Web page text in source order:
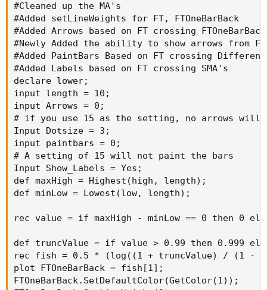
rec value = if maxHigh - minLow == 0 then
def truncValue = if value > 0.99 then 0.999
rec fish = 0.5 * (log((1 + truncValue) / (1
plot FTOneBarBack = fish[1];
FTOneBarBack.SetDefaultColor(GetColor(1));
FTOneBarBack.SetLineWeight(2);
plot FT = fish;
FT.SetDefaultColor(GetColor(8));
FT.setLineWeight(2);
plot ZeroLine = 0;
ZeroLine.SetDefaultColor(GetColor(3));
plot SMA = simpleMovingAvg(ft, 1);
plot SMA1 = simpleMovingAvg(ft, 3);
plot SMA2 = simpleMovingAvg(ft, 5);
plot SMA4 = simpleMovingAvg(ft, 10);
plot SMA6 = simpleMovingAvg(ft, 17);
plot SMA7 = simpleMovingAvg(ft, 20);
plot SMA8 = simpleMovingAvg(ft, 25);
plot SMA9 = simpleMovingAvg(ft, 30);
#Cleaned up the MA's
#Added setLineWeights for FT, FTOneBarBack
#Added Arrows based on FT crossing FTOneBarBack
#Newly Added the ability to show arrows from
#Added PaintBars Based on FT crossing Different
#Added Labels based on FT crossing SMA's
declare lower;
input length = 10;
input Arrows = 0;
# if you use 15 as the setting, no arrows will
Input Dotsize = 3;
input paintbars = 0;
# A setting of 15 will not paint the bars
Input Show_Labels = Yes;
def maxHigh = Highest(high, length);
def minLow = Lowest(low, length);
rec value = if maxHigh - minLow == 0 then 0
def truncValue = if value > 0.99 then 0.999
rec fish = 0.5 * (log((1 + truncValue) / (1 -
plot FTOneBarBack = fish[1];
FTOneBarBack.SetDefaultColor(GetColor(1));